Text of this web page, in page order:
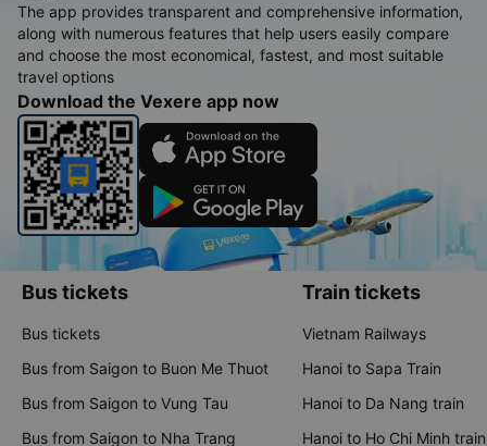
The app provides transparent and comprehensive information,
along with numerous features that help users easily compare
and choose the most economical, fastest, and most suitable
travel options
Download the Vexere app now
Bus tickets
Bus tickets
Bus from Saigon to Buon Me Thuot
Bus from Saigon to Vung Tau
Bus from Saigon to Nha Trang
Train tickets
Vietnam Railways
Hanoi to Sapa Train
Hanoi to Da Nang train
Hanoi to Ho Chi Minh train